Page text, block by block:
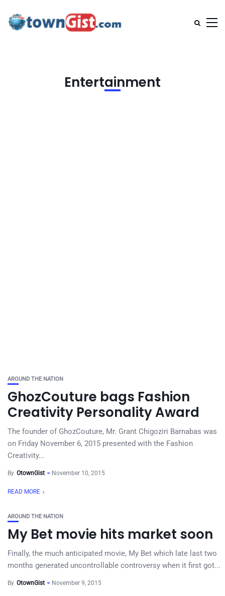
Entertainment
AROUND THE NATION
GhozCouture bags Fashion
Creativity Personality Award
The founder of GhozCouture, Mr. Grant Chigoziri Barnabas was
on Friday November 6, 2015 presented with the Fashion
Creativity...
By OtownGist November 10, 2015
READ MORE
AROUND THE NATION
My Bet movie hits market soon
Finally, the much anticipated movie, My Bet which late last two
months generated uncontrollable controversy when it first got...
By OtownGist November 9, 2015